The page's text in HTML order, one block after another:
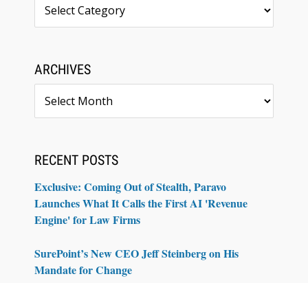
ARCHIVES
RECENT POSTS
Exclusive: Coming Out of Stealth, Paravo
Launches What It Calls the First AI 'Revenue
Engine' for Law Firms
SurePoint’s New CEO Jeff Steinberg on His
Mandate for Change